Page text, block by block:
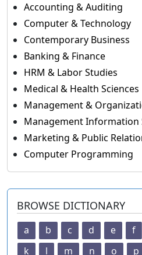
Accounting & Auditing
Computer & Technology
Contemporary Business
Banking & Finance
HRM & Labor Studies
Medical & Health Sciences
Management &
Management Information
Marketing & Public
Computer Programming
BROWSE DICTIONARY
a b c d e f
k
l m n o p